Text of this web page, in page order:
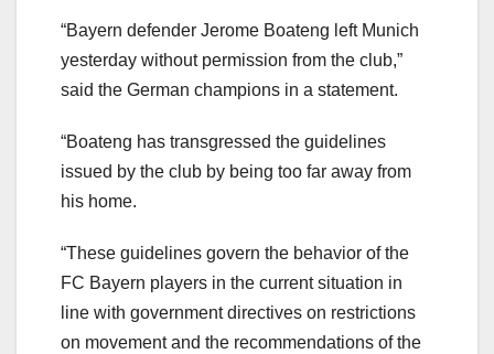
“Bayern defender Jerome Boateng left Munich
yesterday without permission from the club,”
said the German champions in a statement.
“Boateng has transgressed the guidelines
issued by the club by being too far away from
his home.
“These guidelines govern the behavior of the
FC Bayern players in the current situation in
line with government directives on restrictions
on movement and the recommendations of the